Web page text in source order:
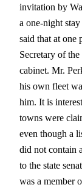
invitation by
a one-night
said that at one
Secretary of
cabinet. Mr.
his own fleet
him. It is
towns were
even though a
did not contain
to the state
was a member